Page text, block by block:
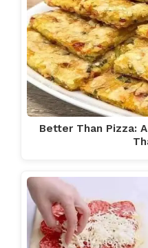
Better Than Pizza: